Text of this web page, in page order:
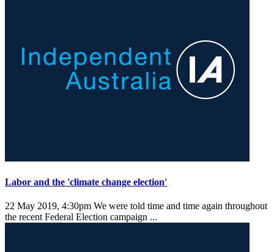
Labor and the 'climate change election'
22 May 2019, 4:30pm We were told time and time again throughout
the recent Federal Election campaign ...